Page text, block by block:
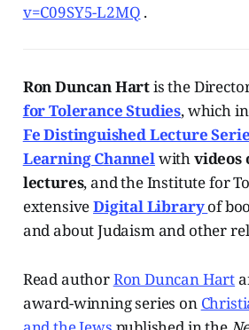
v=C09SY5-L2MQ .
Ron Duncan Hartis the
for Tolerance Studies, which
Fe Distinguished Lecture
Learning Channelwithvideos
lectures, and the Institute for
extensiveDigital Libraryof
and about Judaism and other
Read authorRon Duncan Hart
award-winning series on